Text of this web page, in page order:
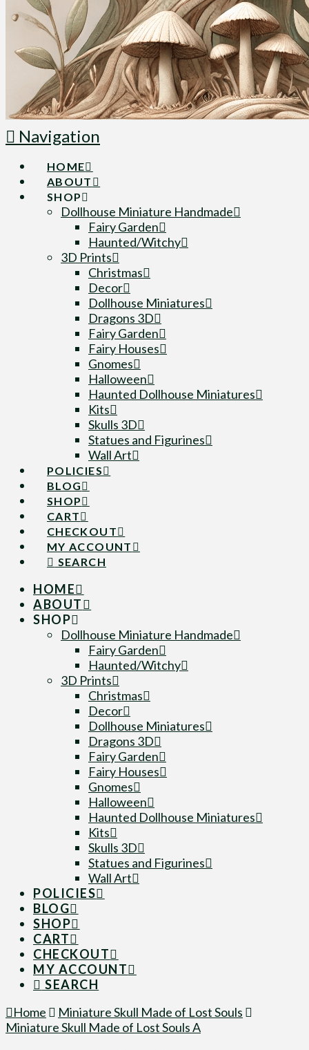
Navigation
HOME
ABOUT
SHOP
Dollhouse Miniature Handmade
Fairy Garden
Haunted/Witchy
3D Prints
Christmas
Decor
Dollhouse Miniatures
Dragons 3D
Fairy Garden
Fairy Houses
Gnomes
Halloween
Haunted Dollhouse Miniatures
Kits
Skulls 3D
Statues and Figurines
Wall Art
POLICIES
BLOG
SHOP
CART
CHECKOUT
MY ACCOUNT
SEARCH
HOME
ABOUT
SHOP
Dollhouse Miniature Handmade
Fairy Garden
Haunted/Witchy
3D Prints
Christmas
Decor
Dollhouse Miniatures
Dragons 3D
Fairy Garden
Fairy Houses
Gnomes
Halloween
Haunted Dollhouse Miniatures
Kits
Skulls 3D
Statues and Figurines
Wall Art
POLICIES
BLOG
SHOP
CART
CHECKOUT
MY ACCOUNT
SEARCH
Home
Miniature Skull Made of Lost Souls
Miniature Skull Made of Lost Souls A